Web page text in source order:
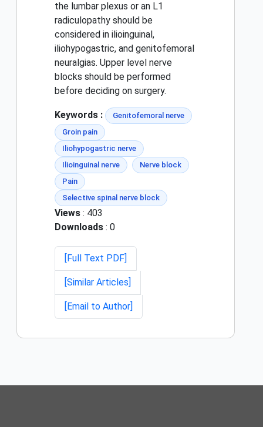
the lumbar plexus or an L1
radiculopathy should be
considered in ilioinguinal,
iliohypogastric, and genitofemoral
neuralgias. Upper level nerve
blocks should be performed
before deciding on surgery.
Keywords :
Genitofemoral nerve
Groin pain
Iliohypogastric nerve
Ilioinguinal nerve
Nerve block
Pain
Selective spinal nerve block
Views : 403
Downloads : 0
[Full Text PDF]
[Similar Articles]
[Email to Author]